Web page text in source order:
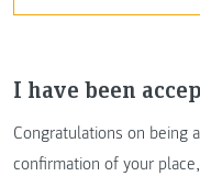
I have been
Congratulations on being
confirmation of your